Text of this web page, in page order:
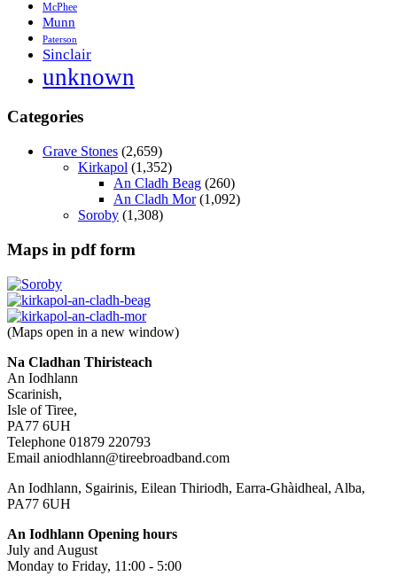
McPhee
Munn
Paterson
Sinclair
unknown
Categories
Grave Stones (2,659)
Kirkapol (1,352)
An Cladh Beag (260)
An Cladh Mor(1,092)
Soroby (1,308)
Maps in pdf form
(Maps open in a new window)
Na Cladhan Thiristeach
An Iodhlann
Scarinish,
Isle of Tiree,
PA77 6UH
Telephone 01879 220793
Email aniodhlann@tireebroadband.com
An Iodhlann, Sgairinis, Eilean Thiriodh, Earra-Ghàidheal, Alba,
PA77 6UH
An Iodhlann Opening hours
July and August
Monday to Friday, 11:00 - 5:00